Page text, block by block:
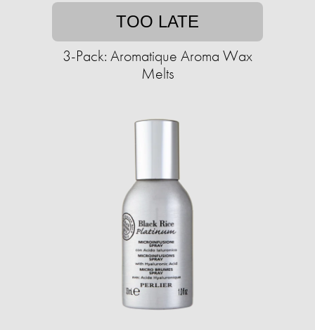
TOO LATE
3-Pack: Aromatique Aroma Wax
Melts